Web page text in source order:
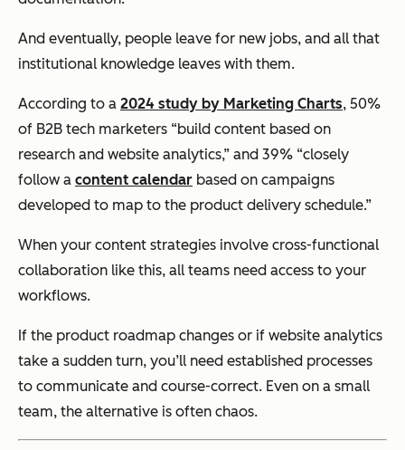
And eventually, people leave for new jobs, and all that
institutional knowledge leaves with them.
According to a 2024 study by Marketing Charts, 50%
of B2B tech marketers “build content based on
research and website analytics,” and 39% “closely
follow a content calendar based on campaigns
developed to map to the product delivery schedule.”
When your content strategies involve cross-functional
collaboration like this, all teams need access to your
workflows.
If the product roadmap changes or if website analytics
take a sudden turn, you’ll need established processes
to communicate and course-correct. Even on a small
team, the alternative is often chaos.